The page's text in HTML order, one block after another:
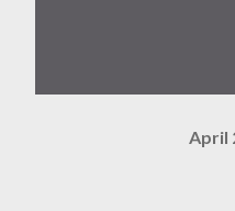
April